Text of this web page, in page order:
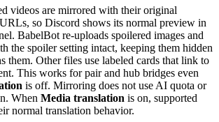
videos are mirrored with their original
so Discord shows its normal preview in
BabelBot re-uploads spoilered images and
the spoiler setting intact, keeping them hidden
them. Other files use labeled cards that link to
This works for pair and hub bridges even
is off. Mirroring does not use AI quota or
When Media translation is on, supported
normal translation behavior.